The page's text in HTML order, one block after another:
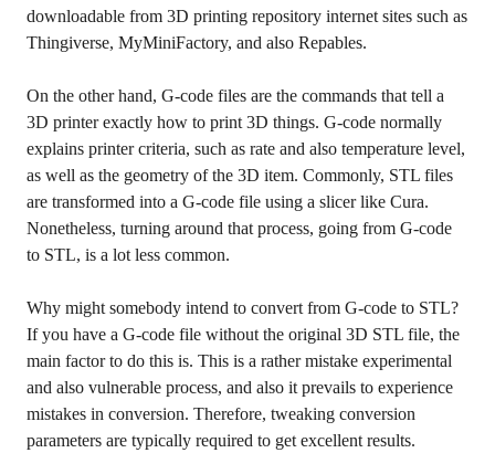
downloadable from 3D printing repository internet sites such as
Thingiverse, MyMiniFactory, and also Repables.
On the other hand, G-code files are the commands that tell a
3D printer exactly how to print 3D things. G-code normally
explains printer criteria, such as rate and also temperature level,
as well as the geometry of the 3D item. Commonly, STL files
are transformed into a G-code file using a slicer like Cura.
Nonetheless, turning around that process, going from G-code
to STL, is a lot less common.
Why might somebody intend to convert from G-code to STL?
If you have a G-code file without the original 3D STL file, the
main factor to do this is. This is a rather mistake experimental
and also vulnerable process, and also it prevails to experience
mistakes in conversion. Therefore, tweaking conversion
parameters are typically required to get excellent results.